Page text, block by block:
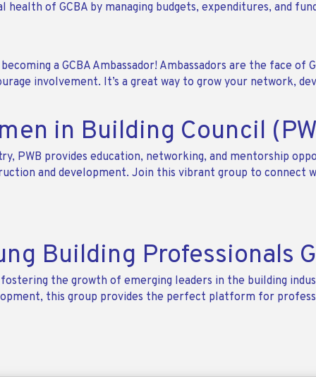
health of GCBA by managing budgets, expenditures, and
a GCBA Ambassador! Ambassadors are the face of
involvement. It’s a great way to grow your network,
in Building Council
PWB provides education, networking, and mentorship
and development. Join this vibrant group to connect
Building Professionals
the growth of emerging leaders in the building
this group provides the perfect platform for